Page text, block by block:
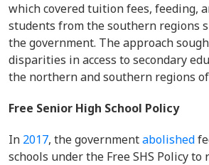
which covered tuition fees, feeding,
students from the southern regions
the government. The approach
disparities in access to secondary
the northern and southern regions of
Free Senior High School Policy
In 2017, the governmentabolished
schools under the Free SHS Policy to